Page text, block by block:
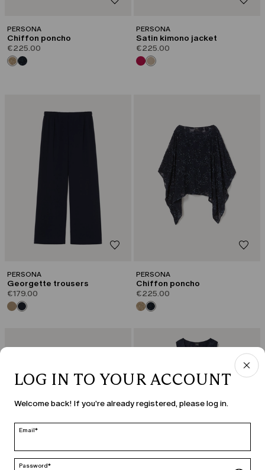
PERSONA
Chiffon poncho
€225.00
PERSONA
Satin kimono jacket
€225.00
PERSONA
Georgette trousers
€179.00
PERSONA
Chiffon poncho
€225.00
LOG IN TO YOUR ACCOUNT
Welcome back! If you're already registered, please log in.
Email*
Password*